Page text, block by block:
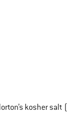
kosher